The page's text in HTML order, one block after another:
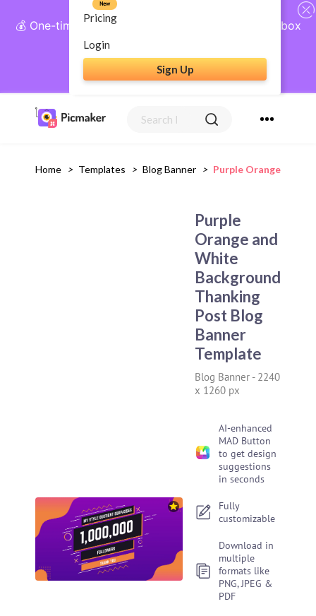
💰 One-time payment, lifetime access: AI Social Inbox
+ Complete Social Suite
Get Lifetime Access
Pricing
New
Login
Sign Up
Home > Templates > Blog Banner > Purple Orange And
Purple
Orange and
White
Background
Thanking
Post Blog
Banner
Template
Blog Banner - 2240
x 1260 px
AI-enhanced
MAD Button
to get design
suggestions
in seconds
Fully
customizable
Download in
multiple
formats like
PNG, JPEG &
PDF